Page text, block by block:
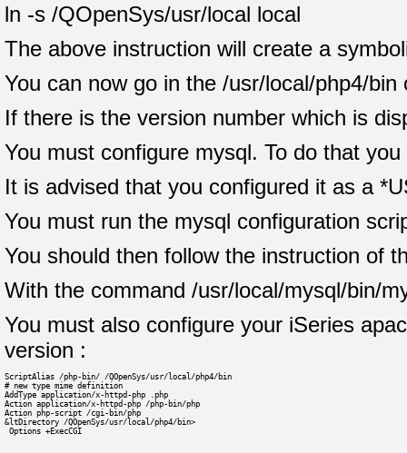
ln -s /QOpenSys/usr/local local
The above instruction will create a
You can now go in the /usr/local/php4/
If there is the version number which is
You must configure mysql. To do that
It is advised that you configured it as a
You must run the mysql configuration
You should then follow the instruction of
With the command /usr/local/mysql/bin/
You must also configure your iSeries
version :
ScriptAlias /php-bin/ /QOpenSys/usr/local/php4/bin
# new type mime definition
AddType application/x-httpd-php .php
Action application/x-httpd-php /php-bin/php
Action php-script /cgi-bin/php
&ltDirectory /QOpenSys/usr/local/php4/bin>
Options +ExecCGI